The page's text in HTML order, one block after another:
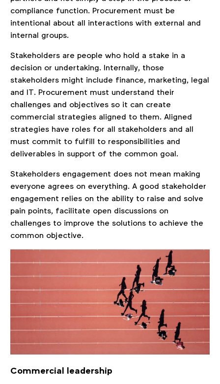
compliance function. Procurement must be
intentional about all interactions with external and
internal groups.
Stakeholders are people who hold a stake in a
decision or undertaking. Internally, those
stakeholders might include finance, marketing, legal
and IT. Procurement must understand their
challenges and objectives so it can create
commercial strategies aligned to them. Aligned
strategies have roles for all stakeholders and all
must commit to fulfill to responsibilities and
deliverables in support of the common goal.
Stakeholders engagement does not mean making
everyone agrees on everything. A good stakeholder
engagement relies on the ability to raise and solve
pain points, facilitate open discussions on
challenges to improve the solutions to achieve the
common objective.
Commercial leadership